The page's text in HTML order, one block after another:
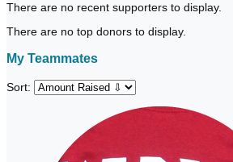
There are no recent supporters to display.
There are no top donors to display.
My Teammates
Sort: